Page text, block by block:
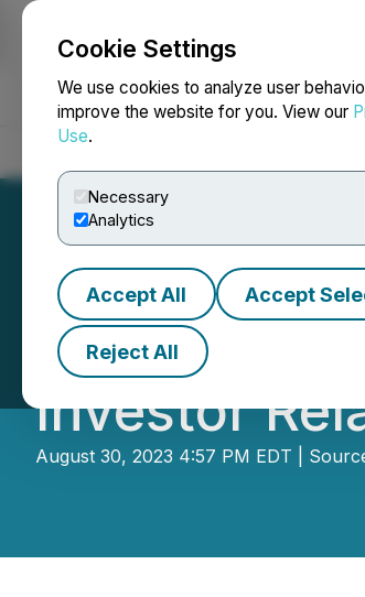
Cookie Settings
We use cookies to analyze user
improve the website for you. View our
Use.
Necessary
Analytics
Accept All Accept
Reject All
NEWSFILE
Meryllion
Investor
August 30, 2023 4:57 PM EDT |